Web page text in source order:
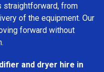
straightforward, from
of the equipment. Our
forward without
and dryer hire in